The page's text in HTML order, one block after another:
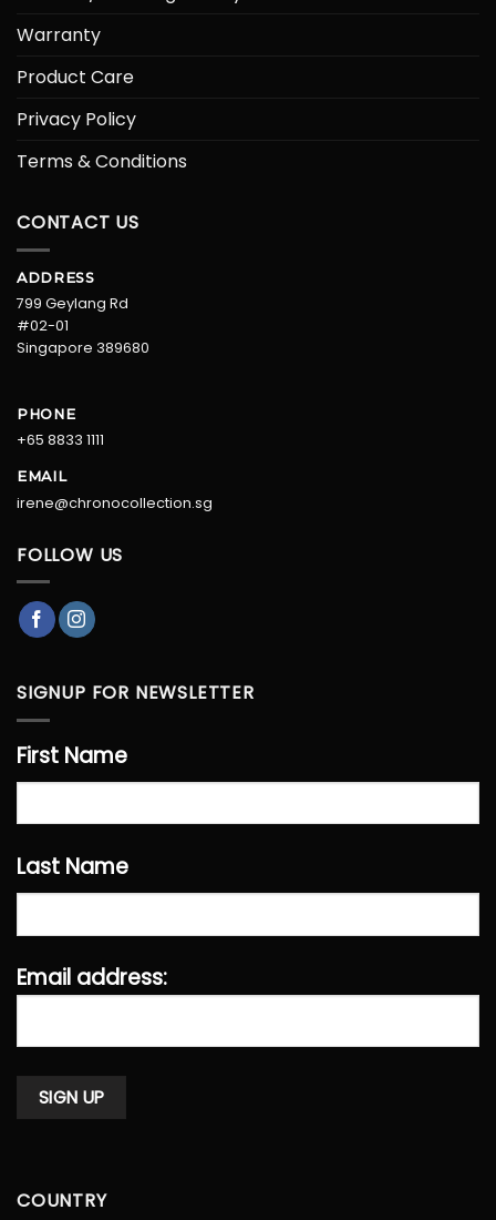
Warranty
Product Care
Privacy Policy
Terms & Conditions
CONTACT US
ADDRESS
799 Geylang Rd
#02-01
Singapore 389680
PHONE
+65 8833 1111
EMAIL
irene@chronocollection.sg
FOLLOW US
SIGNUP FOR NEWSLETTER
First Name
Last Name
Email address:
COUNTRY